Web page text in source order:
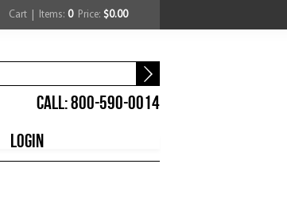
Cart | Items: 0Price: $0.00
CALL: 800-590-0014
LOGIN